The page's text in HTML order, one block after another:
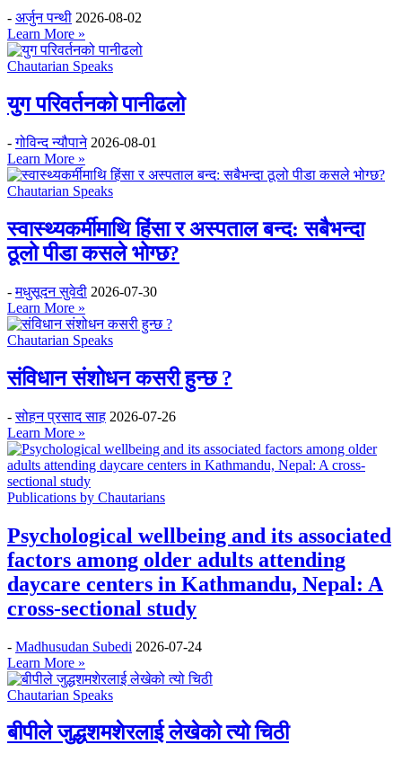
- अर्जुन पन्थी 2026-08-02
Learn More »
Chautarian Speaks
युग परिवर्तनको पानीढलो
-गोविन्द न्यौपाने 2026-08-01
Learn More »
Chautarian Speaks
स्वास्थ्यकर्मीमाथि हिंसा र अस्पताल बन्द: सबैभन्दा
ठूलो पीडा कसले भोग्छ?
-मधुसूदन सुवेदी 2026-07-30
Learn More »
Chautarian Speaks
संविधान संशोधन कसरी हुन्छ ?
-सोहन प्रसाद साह 2026-07-26
Learn More »
Publications by Chautarians
Psychological wellbeing and its associated
factors among older adults attending
daycare centers in Kathmandu, Nepal: A
cross-sectional study
- Madhusudan Subedi 2026-07-24
Learn More »
Chautarian Speaks
बीपीले जुद्धशमशेरलाई लेखेको त्यो चिठी